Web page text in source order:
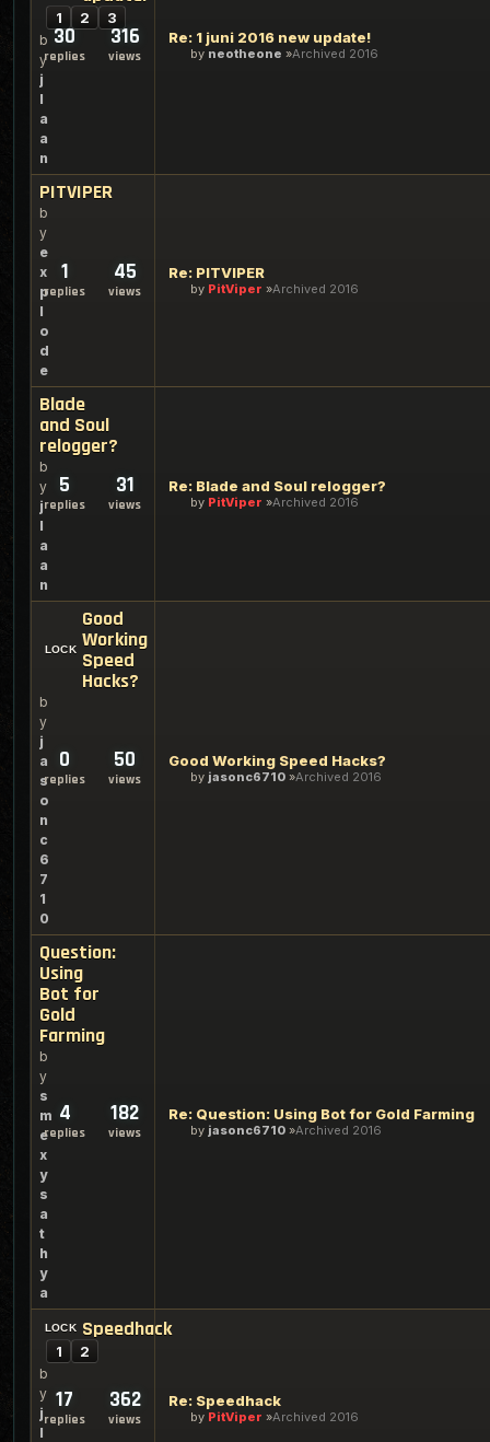
1 2 3
b
y
j
l
a
a
n
30
replies
316
views
Re: 1 juni 2016 new update!
by neotheone Archived 2016
PITVIPER
b
y
e
x
p
l
o
d
e
1
replies
45
views
Re: PITVIPER
by PitViper Archived 2016
Blade
and Soul
relogger?
b
y
j
l
a
a
n
5
replies
31
views
Re: Blade and Soul relogger?
by PitViper Archived 2016
Good
Working
Speed
Hacks?
b
y
j
a
s
o
n
c
6
7
1
0
0
replies
50
views
Good Working Speed Hacks?
by jasonc6710 Archived 2016
Question:
Using
Bot for
Gold
Farming
b
y
s
m
e
x
y
s
a
t
h
y
a
4
replies
182
views
Re: Question: Using Bot for Gold Farming
by jasonc6710 Archived 2016
Speedhack
1 2
b
y
j
l
17
replies
362
views
Re: Speedhack
by PitViper Archived 2016